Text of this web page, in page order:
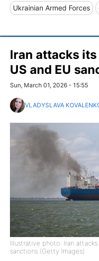
Ukrainian Armed Forces
Iran attacks
US and EU
Sun, March 01, 2026 - 15:55
VLADYSLAVA
Illustrative photo: Iran
sanctions (Getty Images)